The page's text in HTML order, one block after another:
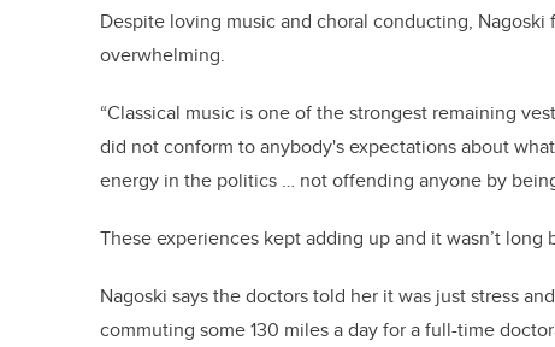
Despite loving music and choral conducting,
overwhelming.
“Classical music is one of the strongest remaining
did not conform to anybody's expectations about
energy in the politics … not offending anyone by
These experiences kept adding up and it wasn’t
Nagoski says the doctors told her it was just stress
commuting some 130 miles a day for a full-time